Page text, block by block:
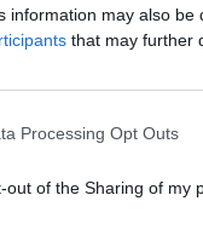
information may also
that may further
Processing Opt Outs
out of the Sharing of my